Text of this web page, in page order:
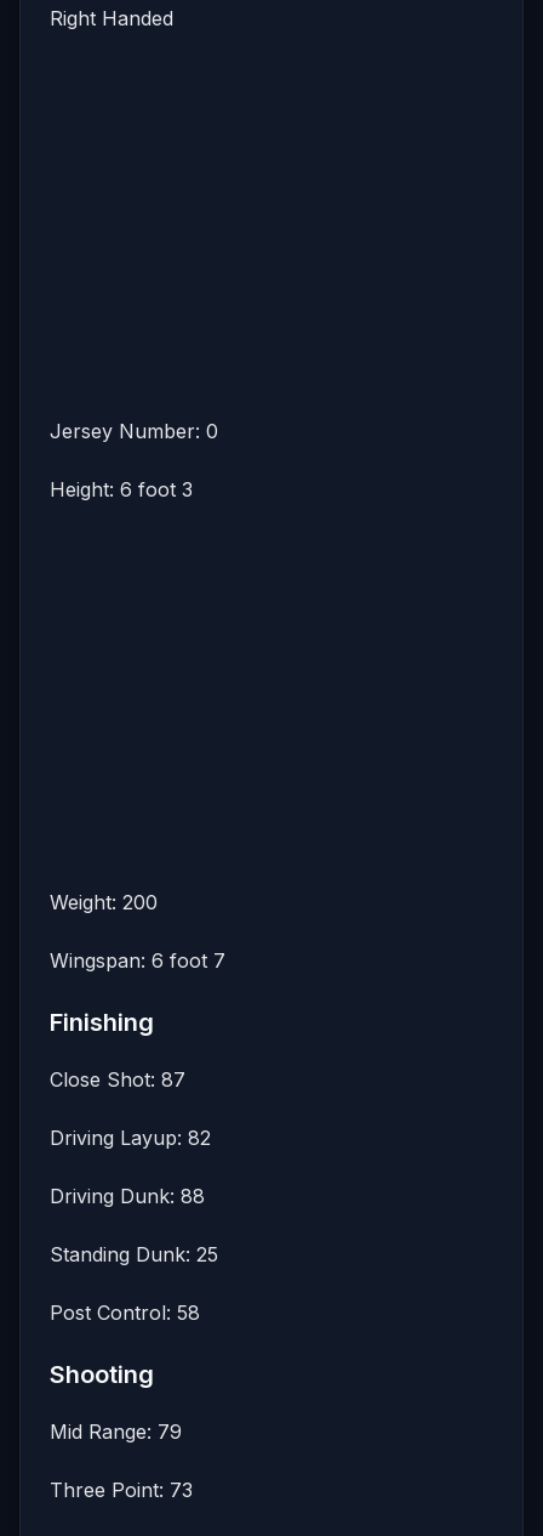
Right Handed
Jersey Number: 0
Height: 6 foot 3
Weight: 200
Wingspan: 6 foot 7
Finishing
Close Shot: 87
Driving Layup: 82
Driving Dunk: 88
Standing Dunk: 25
Post Control: 58
Shooting
Mid Range: 79
Three Point: 73